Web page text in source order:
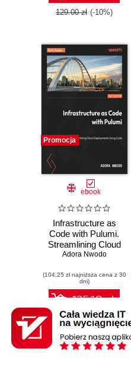
129.00 zł (-10%)
Promocja
ebook
Infrastructure as
Code with Pulumi.
Streamlining Cloud
Deployments
Adora Nwodo
(104,25 zł najniższa cena z 30
dni)
125.10 zł
139.00 zł (-10%)